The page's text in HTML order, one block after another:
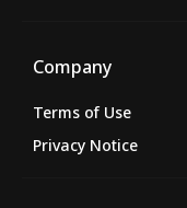
Company
Terms of Use
Privacy Notice